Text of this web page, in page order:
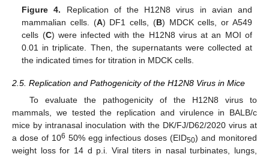
Figure 4. Replication of the H12N8 virus in avian and
mammalian cells. (A) DF1 cells, (B) MDCK cells, or A549
cells (C) were infected with the H12N8 virus at an MOI of
0.01 in triplicate. Then, the supernatants were collected at
the indicated times for titration in MDCK cells.
2.5. Replication and Pathogenicity of the H12N8 Virus in Mice
To evaluate the pathogenicity of the H12N8 virus to
mammals, we tested the replication and virulence in BALB/c
mice by intranasal inoculation with the DK/FJ/D62/2020 virus at
a dose of 106 50% egg infectious doses (EID50) and monitored
weight loss for 14 d p.i. Viral titers in nasal turbinates, lungs,